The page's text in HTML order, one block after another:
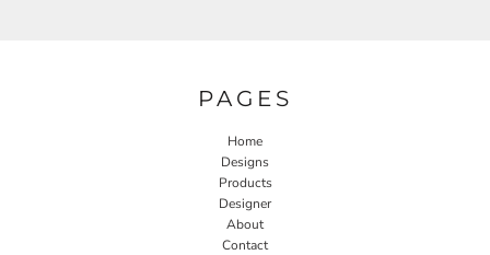
PAGES
Home
Designs
Products
Designer
About
Contact